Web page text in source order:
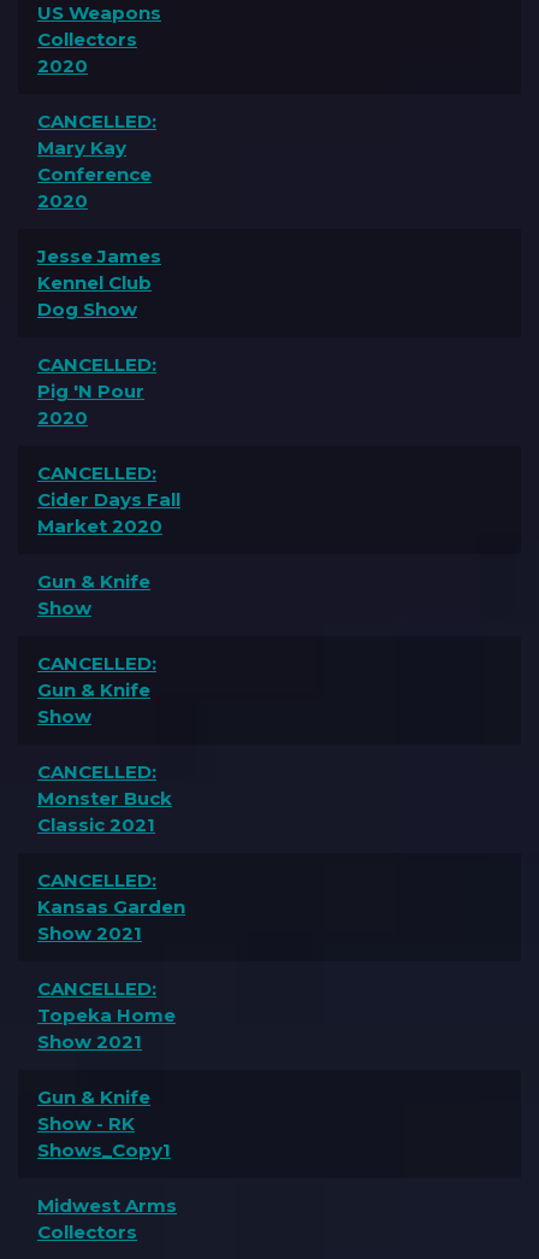
US Weapons
Collectors
2020
CANCELLED:
Mary Kay
Conference
2020
Jesse James
Kennel Club
Dog Show
CANCELLED:
Pig 'N Pour
2020
CANCELLED:
Cider Days Fall
Market 2020
Gun & Knife
Show
CANCELLED:
Gun & Knife
Show
CANCELLED:
Monster Buck
Classic 2021
CANCELLED:
Kansas Garden
Show 2021
CANCELLED:
Topeka Home
Show 2021
Gun & Knife
Show - RK
Shows_Copy1
Midwest Arms
Collectors